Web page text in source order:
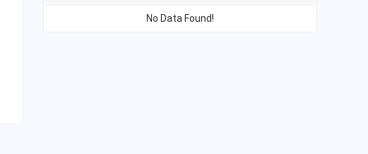
No Data Found!